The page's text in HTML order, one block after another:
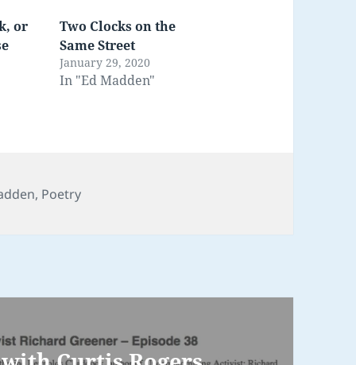
or
Two Clocks on the
Same Street
January 29, 2020
In "Ed Madden"
, Poetry